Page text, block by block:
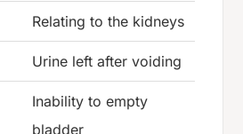
Relating to the kidneys
Urine left after voiding
Inability to empty
bladder